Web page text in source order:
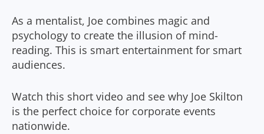
As a mentalist, Joe combines magic and
psychology to create the illusion of mind-
reading. This is smart entertainment for smart
audiences.
Watch this short video and see why Joe Skilton
is the perfect choice for corporate events
nationwide.